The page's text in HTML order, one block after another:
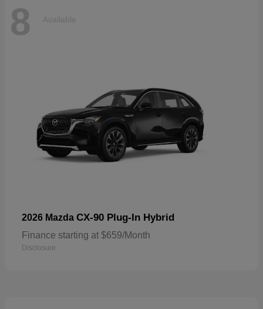
8 Available
2026 Mazda CX-90 Plug-In Hybrid
Finance starting at $659/Month
Disclosure